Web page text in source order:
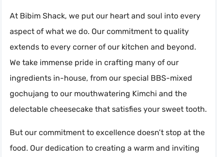
At Bibim Shack, we put our heart and soul into every
aspect of what we do. Our commitment to quality
extends to every corner of our kitchen and beyond.
We take immense pride in crafting many of our
ingredients in-house, from our special BBS-mixed
gochujang to our mouthwatering Kimchi and the
delectable cheesecake that satisfies your sweet tooth.
But our commitment to excellence doesn’t stop at the
food. Our dedication to creating a warm and inviting